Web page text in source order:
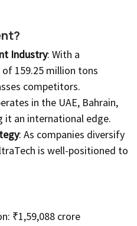
Industry: With a
159.25 million tons
competitors.
in the UAE, Bahrain,
it an international edge.
: As companies diversify
is well-positioned to
₹1,59,088 crore